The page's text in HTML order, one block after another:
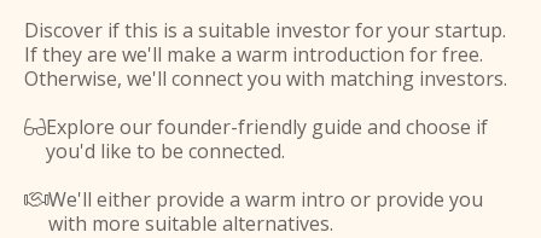
Discover if this is a suitable investor for your startup.
If they are we'll make a warm introduction for free.
Otherwise, we'll connect you with matching investors.
Explore our founder-friendly guide and choose if
you'd like to be connected.
We'll either provide a warm intro or provide you
with more suitable alternatives.